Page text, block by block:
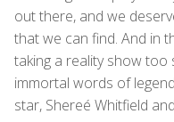
out there, and we
that we can find. And in
taking a reality show too
immortal words of
star, Shereé Whitfield